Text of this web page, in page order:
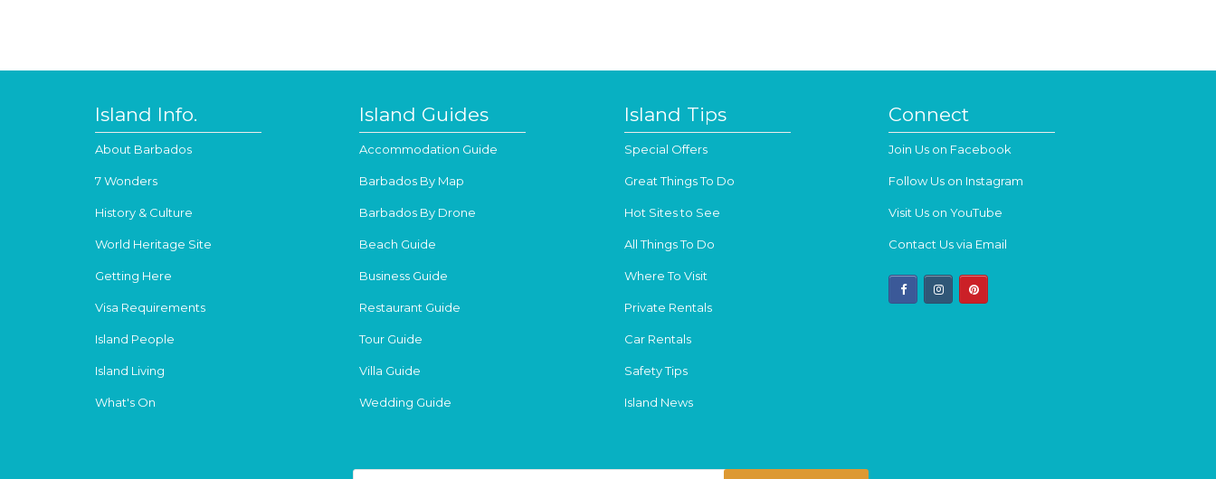
Island Info.
About Barbados
7 Wonders
History & Culture
World Heritage Site
Getting Here
Visa Requirements
Island People
Island Living
What's On
Island Guides
Accommodation Guide
Barbados By Map
Barbados By Drone
Beach Guide
Business Guide
Restaurant Guide
Tour Guide
Villa Guide
Wedding Guide
Island Tips
Special Offers
Great Things To Do
Hot Sites to See
All Things To Do
Where To Visit
Private Rentals
Car Rentals
Safety Tips
Island News
Connect
Join Us on Facebook
Follow Us on Instagram
Visit Us on YouTube
Contact Us via Email
facebookinstagrampinterest